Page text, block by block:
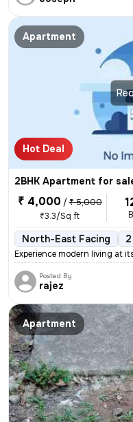
Apartment
Hot Deal
2BHK Apartment for
₹ 4,000 / ₹ 5,000
₹3.3/Sq ft
North-East Facing
Experience modern living at
Posted By
rajez
Apartment